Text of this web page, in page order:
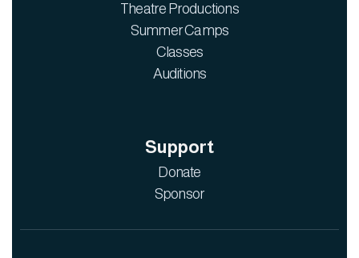
Theatre Productions
Summer Camps
Classes
Auditions
Support
Donate
Sponsor